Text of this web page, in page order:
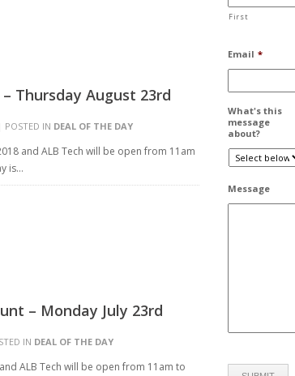
Thursday August 23rd
| POSTED IN DEAL OF THE DAY
and ALB Tech will be open from 11am
is…
– Monday July 23rd
IN DEAL OF THE DAY
ALB Tech will be open from 11am to
First
Email *
What's this
message
about?
Message